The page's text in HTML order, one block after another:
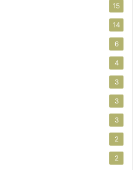
15
14
6
4
3
3
3
2
2